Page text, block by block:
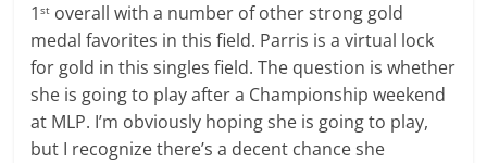
1st overall with a number of other strong gold
medal favorites in this field. Parris is a virtual lock
for gold in this singles field. The question is whether
she is going to play after a Championship weekend
at MLP. I’m obviously hoping she is going to play,
but I recognize there’s a decent chance she